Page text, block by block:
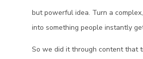
but powerful idea. Turn a
into something people instantly
So we did it through content that